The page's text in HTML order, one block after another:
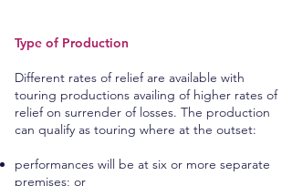
Type of Production
Different rates of relief are available with
touring productions availing of higher rates of
relief on surrender of losses. The production
can qualify as touring where at the outset:
performances will be at six or more separate
premises; or